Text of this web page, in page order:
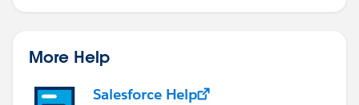
More Help
Salesforce Help